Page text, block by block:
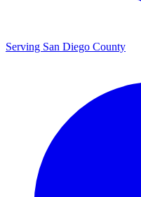
Serving San Diego County